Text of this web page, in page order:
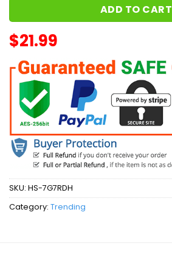
ADD TO CART
$21.99
SKU: HS-7G7RDH
Category: Trending